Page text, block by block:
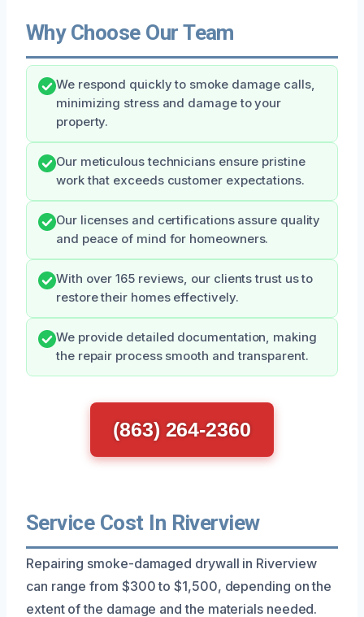
Why Choose Our Team
We respond quickly to smoke damage calls,
minimizing stress and damage to your
property.
Our meticulous technicians ensure pristine
work that exceeds customer expectations.
Our licenses and certifications assure quality
and peace of mind for homeowners.
With over 165 reviews, our clients trust us to
restore their homes effectively.
We provide detailed documentation, making
the repair process smooth and transparent.
(863) 264-2360
Service Cost In Riverview
Repairing smoke-damaged drywall in Riverview
can range from $300 to $1,500, depending on the
extent of the damage and the materials needed.